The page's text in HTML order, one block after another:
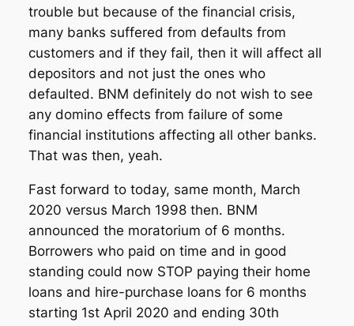
trouble but because of the financial crisis,
many banks suffered from defaults from
customers and if they fail, then it will affect all
depositors and not just the ones who
defaulted. BNM definitely do not wish to see
any domino effects from failure of some
financial institutions affecting all other banks.
That was then, yeah.
Fast forward to today, same month, March
2020 versus March 1998 then. BNM
announced the moratorium of 6 months.
Borrowers who paid on time and in good
standing could now STOP paying their home
loans and hire-purchase loans for 6 months
starting 1st April 2020 and ending 30th